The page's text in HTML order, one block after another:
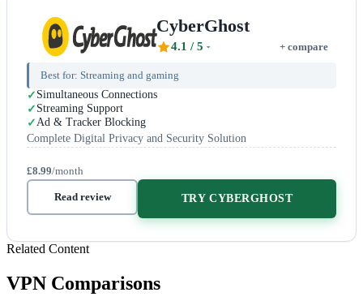
CyberGhost
4.1 / 5 + compare
Best for: Streaming and gaming
Simultaneous Connections
Streaming Support
Ad & Tracker Blocking
Complete Digital Privacy and Security Solution
£8.99/month
Read review TRY CYBERGHOST
Related Content
VPN Comparisons